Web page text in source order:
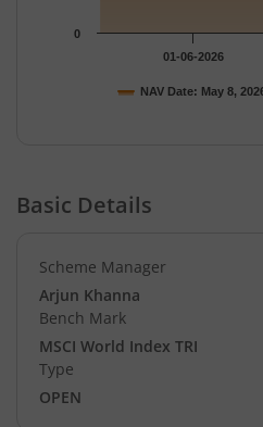
NAV Date: May 8,
01-06-2026
0
Basic Details
Scheme Manager
Arjun Khanna
Bench Mark
MSCI World Index TRI
Type
OPEN